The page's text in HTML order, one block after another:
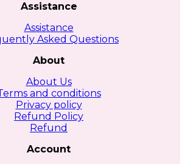
Assistance
Assistance
Asked Questions
About
About Us
and conditions
Privacy policy
Refund Policy
Refund
Account